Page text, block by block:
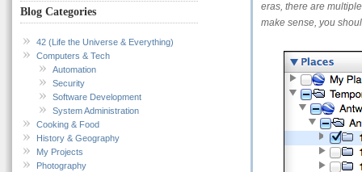
Blog Categories
42 (Life the Universe & Everything)
Computers & Tech
Automation
Security
Software Development
System Administration
Cooking & Food
History & Geography
My Projects
Photography
eras, there are
make sense, you